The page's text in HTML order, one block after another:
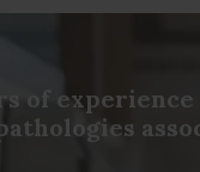
of